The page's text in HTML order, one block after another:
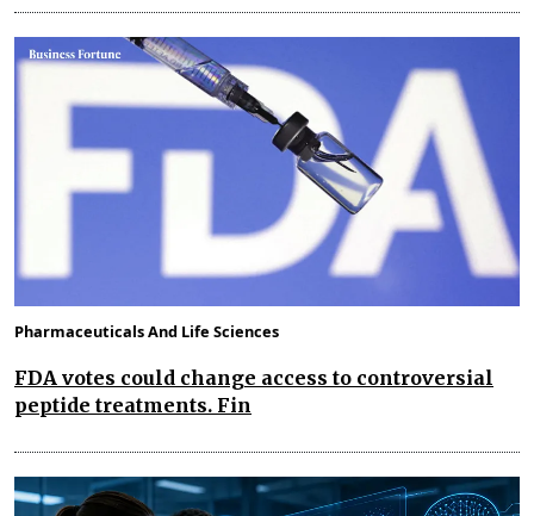
Pharmaceuticals And Life Sciences
FDA votes could change access to controversial
peptide treatments. Fin